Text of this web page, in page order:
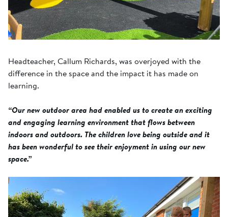
Headteacher, Callum Richards, was overjoyed with the
difference in the space and the impact it has made on
learning.
“Our new outdoor area had enabled us to create an exciting
and engaging learning environment that flows between
indoors and outdoors. The children love being outside and it
has been wonderful to see their enjoyment in using our new
space.”